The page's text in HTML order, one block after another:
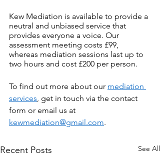
Kew Mediation is available to provide a
neutral and unbiased service that
provides everyone a voice. Our
assessment meeting costs £99,
whereas mediation sessions last up to
two hours and cost £200 per person.
To find out more about our mediation
services, get in touch via the contact
form or email us at
kewmediation@gmail.com.
Recent Posts See All